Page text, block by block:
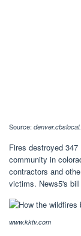
Source:
Fires destroyed
community in
contractors and
victims. News5's
www.kktv.com